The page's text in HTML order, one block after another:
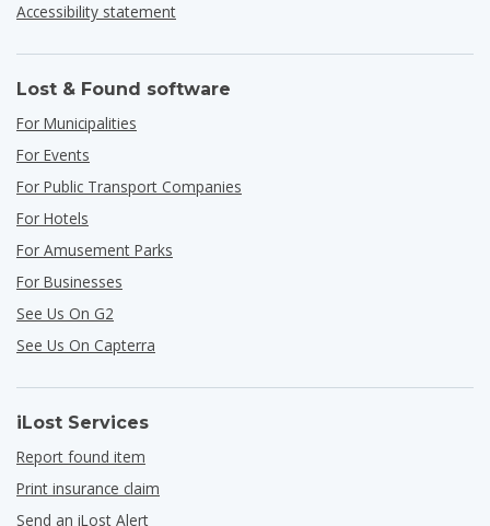
Accessibility statement
Lost & Found software
For Municipalities
For Events
For Public Transport Companies
For Hotels
For Amusement Parks
For Businesses
See Us On G2
See Us On Capterra
iLost Services
Report found item
Print insurance claim
Send an iLost Alert